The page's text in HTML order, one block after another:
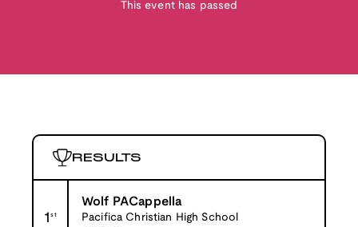
This event has passed
RESULTS
1st
Wolf PACappella
Pacifica Christian High School